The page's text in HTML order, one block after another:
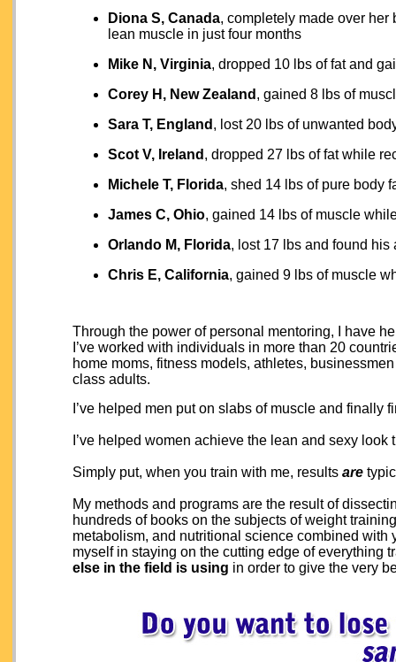
Diona S, Canada, completely made over her
lean muscle in just four months
Mike N, Virginia, dropped 10 lbs of fat and
Corey H, New Zealand , gained 8 lbs of
Sara T, England , lost 20 lbs of unwanted
Scot V, Ireland , dropped 27 lbs of fat while
Michele T, Florida, shed 14 lbs of pure body
James C, Ohio, gained 14 lbs of muscle
Orlando M, Florida, lost 17 lbs and found his
Chris E, California, gained 9 lbs of muscle
Through the power of personal mentoring, I have
I’ve worked with individuals in more than 20
home moms, fitness models, athletes,
class adults.
I’ve helped men put on slabs of muscle and finally
I’ve helped women achieve the lean and sexy look
Simply put, when you train with me, results are
My methods and programs are the result of
hundreds of books on the subjects of weight
metabolism, and nutritional science combined
myself in staying on the cutting edge of everything
else in the field is using in order to give the very